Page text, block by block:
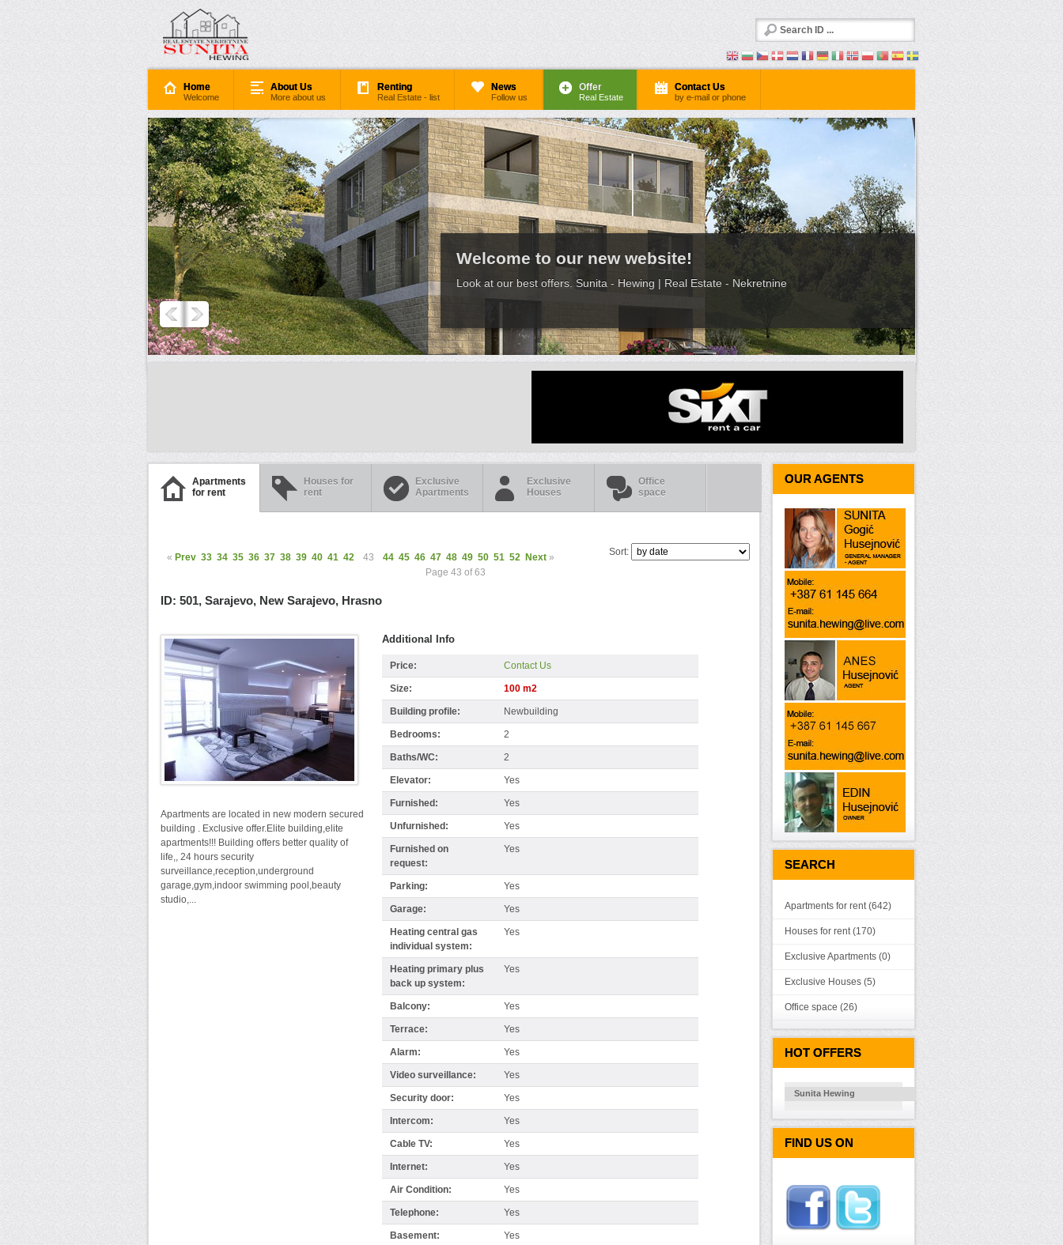
Home
Welcome
About Us
More about us
Renting
Real Estate - list
News
Follow us
Offer
Real Estate
Contact Us
by e-mail or phone
Welcome to our new website!
Look at our best offers. Sunita - Hewing | Real Estate - Nekretnine
Apartments
for rent
Houses for
rent
Exclusive
Apartments
Exclusive
Houses
Office
space
Sort:
« Prev 33 34 35 36 37 38 39 40 41 42 43 44 45 46 47 48 49 50 51 52 Next »
Page 43 of 63
ID: 501, Sarajevo, New Sarajevo, Hrasno
Apartments are located in new modern secured
building . Exclusive offer.Elite building,elite
apartments!!! Building offers better quality of
life,, 24 hours security
surveillance,reception,underground
garage,gym,indoor swimming pool,beauty
studio,...
Additional Info
Price: Contact Us
Size: 100 m2
Building profile: Newbuilding
Bedrooms: 2
Baths/WC: 2
Elevator: Yes
Furnished: Yes
Unfurnished: Yes
Furnished on
request:
Yes
Parking: Yes
Garage: Yes
Heating central gas
individual system:
Yes
Heating primary plus
back up system:
Yes
Balcony: Yes
Terrace: Yes
Alarm: Yes
Video surveillance: Yes
Security door: Yes
Intercom: Yes
Cable TV: Yes
Internet: Yes
Air Condition: Yes
Telephone: Yes
Basement: Yes
OUR AGENTS
SEARCH
Apartments for rent (642)
Houses for rent (170)
Exclusive Apartments (0)
Exclusive Houses (5)
Office space (26)
HOT OFFERS
Sunita Hewing
FIND US ON